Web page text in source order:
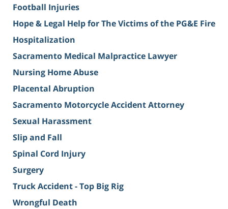
Football Injuries
Hope & Legal Help for The Victims of the PG&E Fire
Hospitalization
Sacramento Medical Malpractice Lawyer
Nursing Home Abuse
Placental Abruption
Sacramento Motorcycle Accident Attorney
Sexual Harassment
Slip and Fall
Spinal Cord Injury
Surgery
Truck Accident - Top Big Rig
Wrongful Death